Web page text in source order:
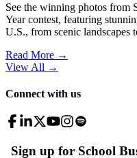
See the winning photos from
Year contest, featuring
U.S., from scenic landscapes
Read More →
View All →
Connect with us